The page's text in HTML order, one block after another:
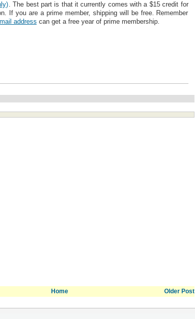
. The best part is that it currently comes with a $15 credit for
If you are a prime member, shipping will be free. Remember
address can get a free year of prime membership.
Older Post
Home